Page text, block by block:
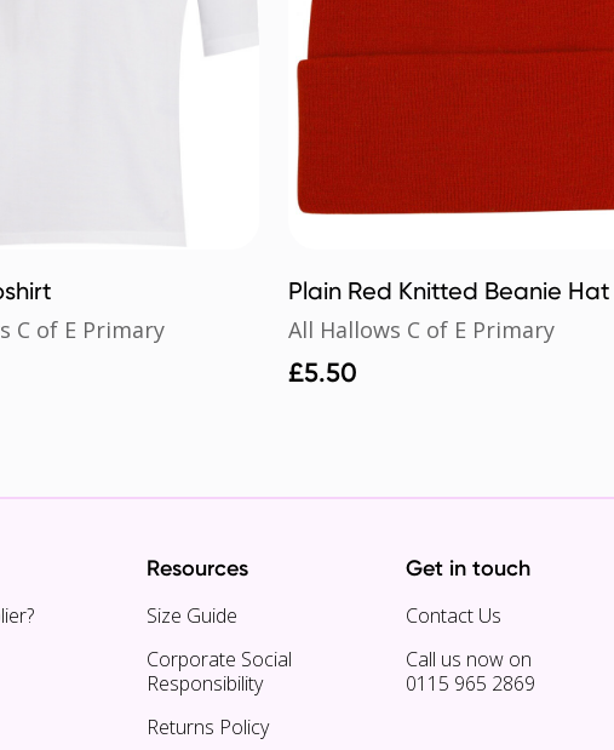
C of E Primary
Plain Red Knitted Beanie Hat
All Hallows C of E Primary
£5.50
Resources
Size Guide
Corporate Social
Responsibility
Returns Policy
Get in touch
Contact Us
Call us now on
0115 965 2869